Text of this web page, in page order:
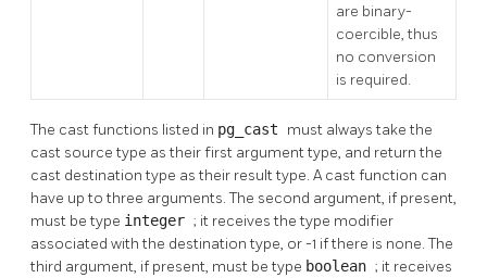
are binary-
coercible, thus
no conversion
is required.
The cast functions listed in pg_cast must always take the
cast source type as their first argument type, and return the
cast destination type as their result type. A cast function can
have up to three arguments. The second argument, if present,
must be type integer ; it receives the type modifier
associated with the destination type, or -1 if there is none. The
third argument, if present, must be type boolean ; it receives